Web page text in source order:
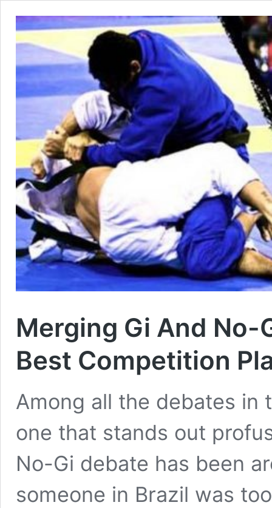
Merging Gi And No-
Best Competition
Among all the debates in
one that stands out
No-Gi debate has been
someone in Brazil was